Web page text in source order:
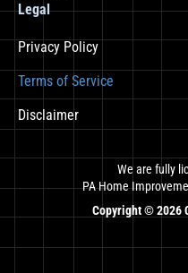
Legal
Privacy Policy
Terms of Service
Disclaimer
We are fully
PA Home
Copyright ©2026